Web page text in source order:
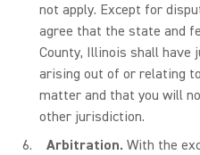
not apply. Except for
agree that the state and
County, Illinois shall have
arising out of or relating
matter and that you will
other jurisdiction.
Arbitration. With the